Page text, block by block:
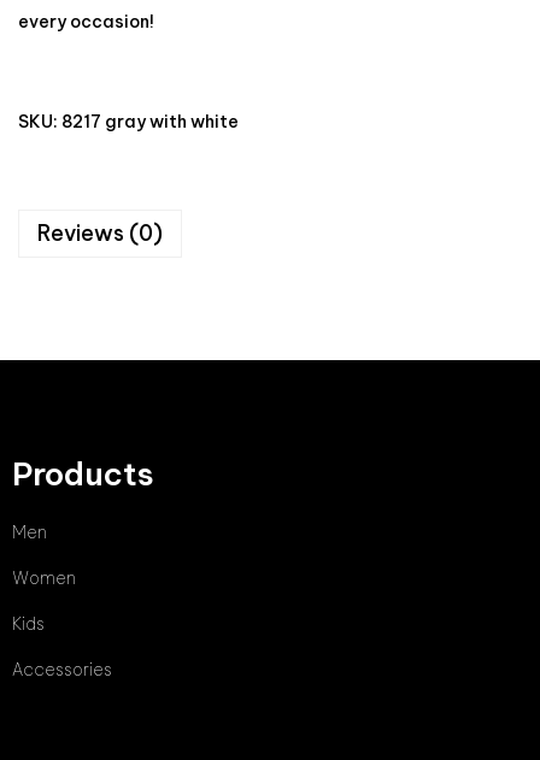
every occasion!
SKU: 8217 gray with white
Reviews (0)
Products
Men
Women
Kids
Accessories